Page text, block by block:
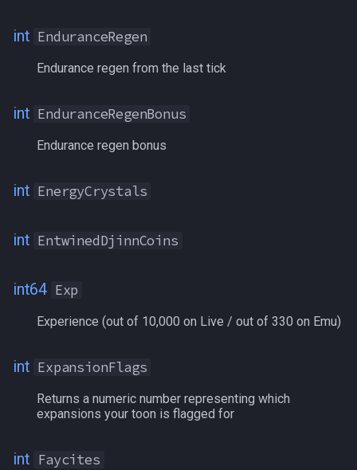
PersonaLevel[#]
PetBuff[name]
Platinum
PlatinumShared
Poisoned
PracticePoints
int EnduranceRegen
Endurance regen from the last tick
int EnduranceRegenBonus
Endurance regen bonus
int EnergyCrystals
int EntwinedDjinnCoins
int64 Exp
Experience (out of 10,000 on Live / out of 330 on Emu)
int ExpansionFlags
Returns a numeric number representing which
expansions your toon is flagged for
int Faycites